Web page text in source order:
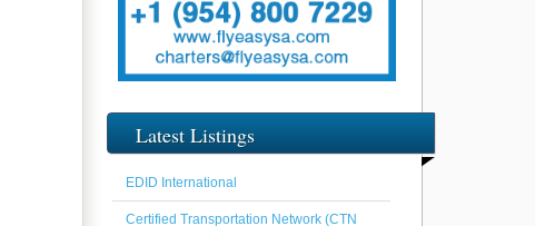
Latest Listings
EDID International
Certified Transportation Network (CTN